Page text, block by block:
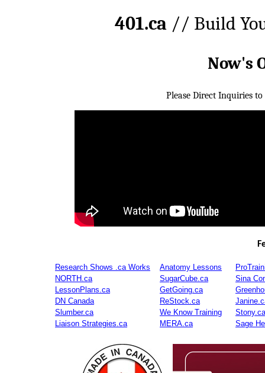
401.ca // Build
Now's
Please Direct Inquiries to
Research Shows .ca Works Anatomy Lessons
NORTH.ca
SugarCube.ca
Sina
LessonPlans.ca
GetGoing.ca
DN Canada
ReStock.ca
Slumber.ca
We Know Training
Stony.ca
Liaison Strategies.ca
MERA.ca Sage